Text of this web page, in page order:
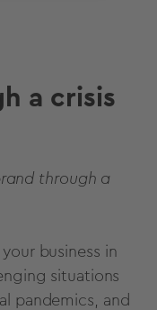
a crisis
through a
business in
situations
pandemics, and